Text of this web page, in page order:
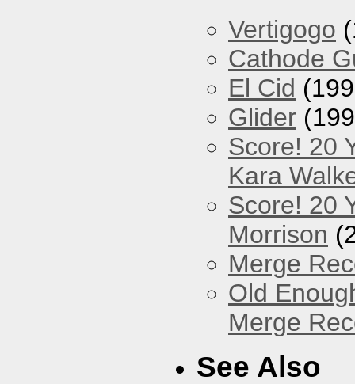
Vertigogo
Cathode
El Cid
Glider
Score! 20
Kara
Score! 20
Morrison
Merge
Old
Merge
See Also